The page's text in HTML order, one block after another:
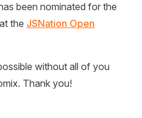
been nominated for the
the JSNation Open
without all of you
Thank you!